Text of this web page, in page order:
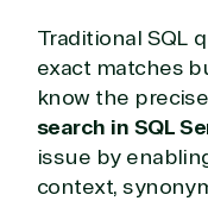
Traditional SQL
exact matches
know the
search in SQL
issue by
context,